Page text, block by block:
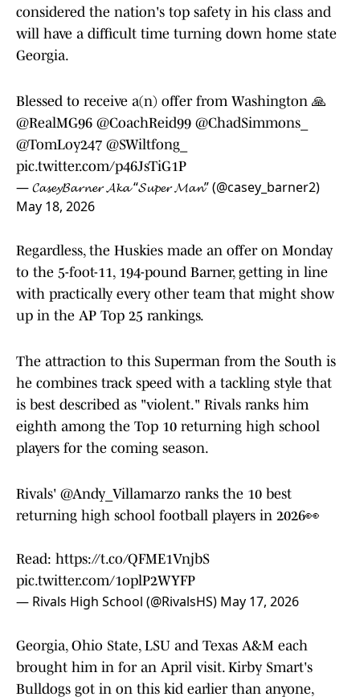
considered the nation's top safety in his class and
will have a difficult time turning down home state
Georgia.
Blessed to receive a(n) offer from Washington 🙏
@RealMG96 @CoachReid99 @ChadSimmons_
@TomLoy247 @SWiltfong_
pic.twitter.com/p46JsTiG1P
— 𝓒𝓪𝓼𝓮𝔂𝓑𝓪𝓻𝓷𝓮𝓻 𝓐𝓴𝓪 “𝓢𝓾𝓹𝓮𝓻 𝓜𝓪𝓷” (@casey_barner2)
May 18, 2026
Regardless, the Huskies made an offer on Monday
to the 5-foot-11, 194-pound Barner, getting in line
with practically every other team that might show
up in the AP Top 25 rankings.
The attraction to this Superman from the South is
he combines track speed with a tackling style that
is best described as "violent." Rivals ranks him
eighth among the Top 10 returning high school
players for the coming season.
Rivals' @Andy_Villamarzo ranks the 10 best
returning high school football players in 2026👀
Read: https://t.co/QFME1VnjbS
pic.twitter.com/1oplP2WYFP
— Rivals High School (@RivalsHS) May 17, 2026
Georgia, Ohio State, LSU and Texas A&M each
brought him in for an April visit. Kirby Smart's
Bulldogs got in on this kid earlier than anyone,